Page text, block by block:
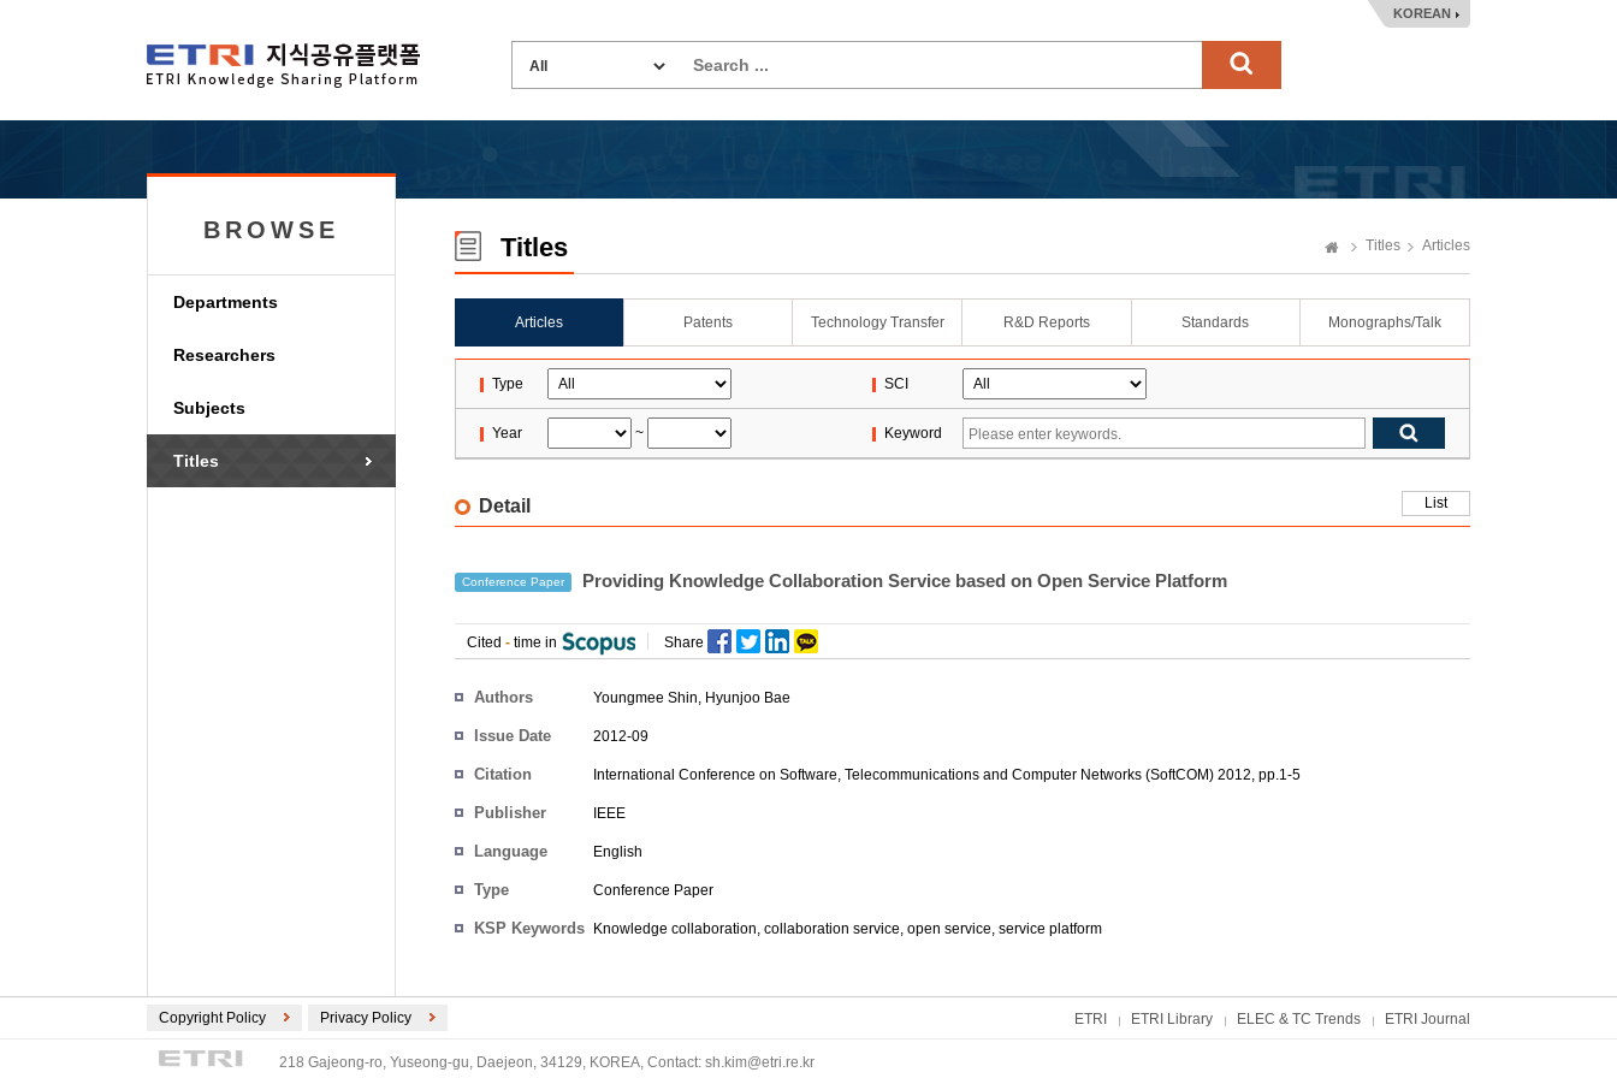
KOREAN
BROWSE
Departments
Researchers
Subjects
Titles
Titles Titles Articles
Articles Patents Technology Transfer R&D Reports Standards Monographs/Talk
Type SCI
Year ~ Keyword
Detail List
Conference Paper Providing Knowledge Collaboration Service based on Open Service Platform
Cited - time in Share
Authors Youngmee Shin, Hyunjoo Bae
Issue Date 2012-09
Citation International Conference on Software, Telecommunications and Computer Networks (SoftCOM) 2012, pp.1-5
Publisher IEEE
Language English
Type Conference Paper
KSP Keywords Knowledge collaboration, collaboration service, open service, service platform
Copyright Policy Privacy Policy ETRI ETRI Library ELEC & TC Trends ETRI Journal
218 Gajeong-ro, Yuseong-gu, Daejeon, 34129, KOREA, Contact: sh.kim@etri.re.kr